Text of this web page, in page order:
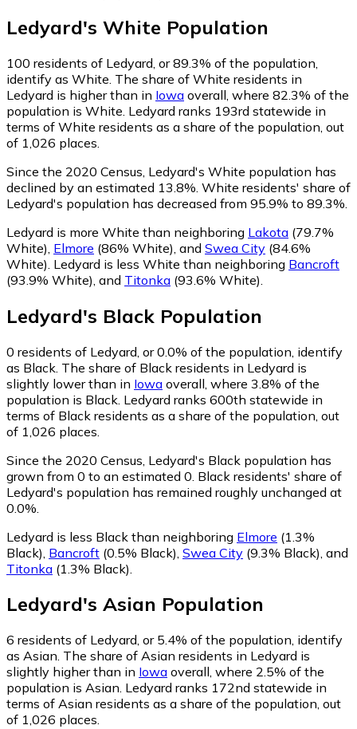
Ledyard's White Population
100 residents of Ledyard, or 89.3% of the population,
identify as White. The share of White residents in
Ledyard is higher than in Iowa overall, where 82.3% of the
population is White. Ledyard ranks 193rd statewide in
terms of White residents as a share of the population, out
of 1,026 places.
Since the 2020 Census, Ledyard's White population has
declined by an estimated 13.8%. White residents' share of
Ledyard's population has decreased from 95.9% to 89.3%.
Ledyard is more White than neighboring Lakota (79.7%
White) Elmore (86% White) and Swea City (84.6%
White) Ledyard is less White than neighboring Bancroft
(93.9% White) and Titonka (93.6% White)
Ledyard's Black Population
0 residents of Ledyard, or 0.0% of the population, identify
as Black. The share of Black residents in Ledyard is
slightly lower than in Iowa overall, where 3.8% of the
population is Black. Ledyard ranks 600th statewide in
terms of Black residents as a share of the population, out
of 1,026 places.
Since the 2020 Census, Ledyard's Black population has
grown from 0 to an estimated 0. Black residents' share of
Ledyard's population has remained roughly unchanged at
0.0%.
Ledyard is less Black than neighboring Elmore (1.3%
Black) Bancroft (0.5% Black) Swea City (9.3% Black) and
Titonka (1.3% Black)
Ledyard's Asian Population
6 residents of Ledyard, or 5.4% of the population, identify
as Asian. The share of Asian residents in Ledyard is
slightly higher than in Iowa overall, where 2.5% of the
population is Asian. Ledyard ranks 172nd statewide in
terms of Asian residents as a share of the population, out
of 1,026 places.